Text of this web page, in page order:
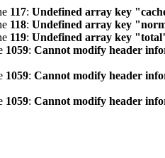
117: Undefined array key
118: Undefined array key
119: Undefined array key
1059: Cannot modify header
1059: Cannot modify header
1059: Cannot modify header